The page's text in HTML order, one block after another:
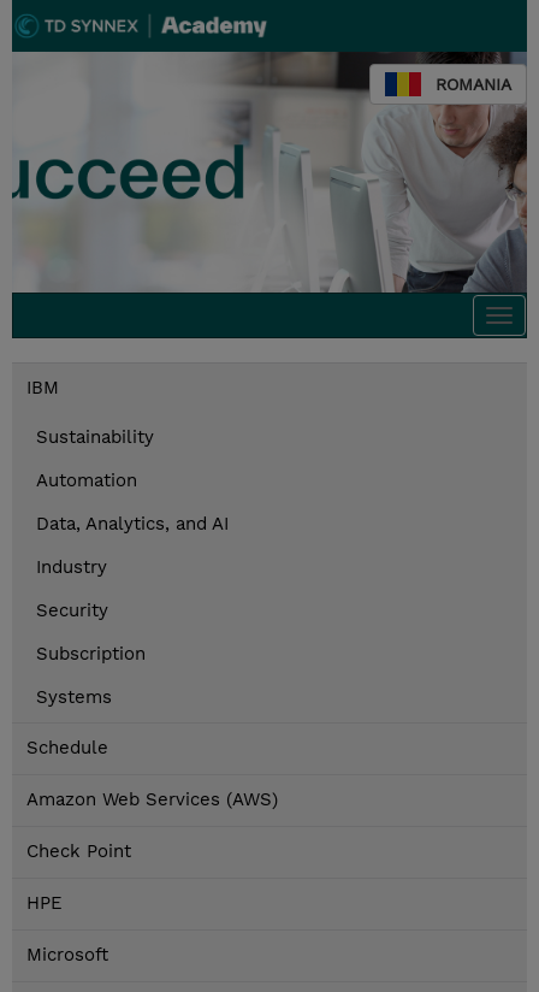
ROMANIA
IBM
Sustainability
Automation
Data, Analytics, and AI
Industry
Security
Subscription
Systems
Schedule
Amazon Web Services (AWS)
Check Point
HPE
Microsoft